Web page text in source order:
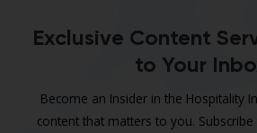
Exclusive Content
to Your
Become an Insider in the Hospitality
content that matters to you.